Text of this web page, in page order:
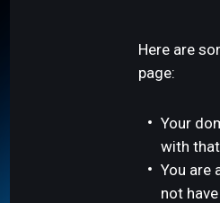
Here are
page:
Your
with
You are
not